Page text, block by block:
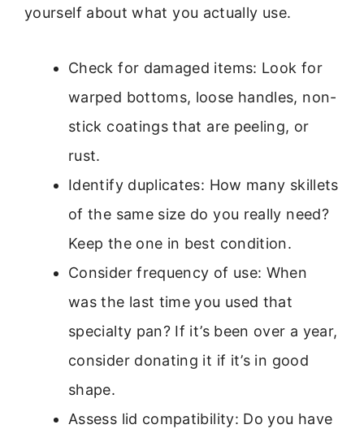
yourself about what you actually use.
Check for damaged items: Look for
warped bottoms, loose handles, non-
stick coatings that are peeling, or
rust.
Identify duplicates: How many skillets
of the same size do you really need?
Keep the one in best condition.
Consider frequency of use: When
was the last time you used that
specialty pan? If it’s been over a year,
consider donating it if it’s in good
shape.
Assess lid compatibility: Do you have